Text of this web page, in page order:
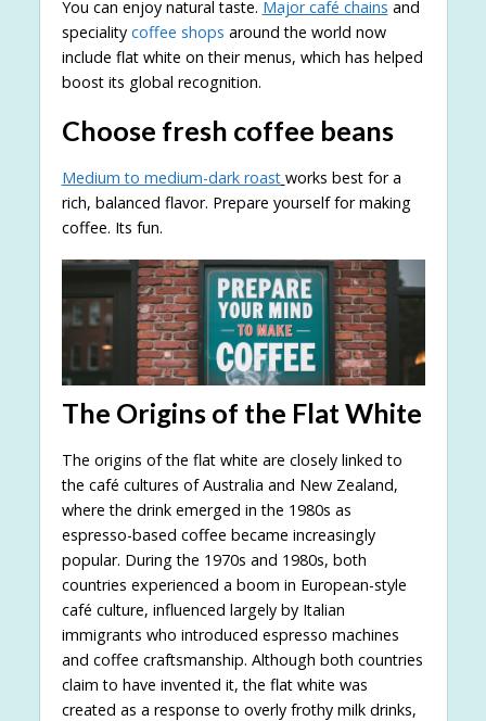
You can enjoy natural taste. Major café chains and
speciality coffee shops around the world now
include flat white on their menus, which has helped
boost its global recognition.
Choose fresh coffee beans
Medium to medium-dark roast works best for a
rich, balanced flavor. Prepare yourself for making
coffee. Its fun.
The Origins of the Flat White
The origins of the flat white are closely linked to
the café cultures of Australia and New Zealand,
where the drink emerged in the 1980s as
espresso-based coffee became increasingly
popular. During the 1970s and 1980s, both
countries experienced a boom in European-style
café culture, influenced largely by Italian
immigrants who introduced espresso machines
and coffee craftsmanship. Although both countries
claim to have invented it, the flat white was
created as a response to overly frothy milk drinks,